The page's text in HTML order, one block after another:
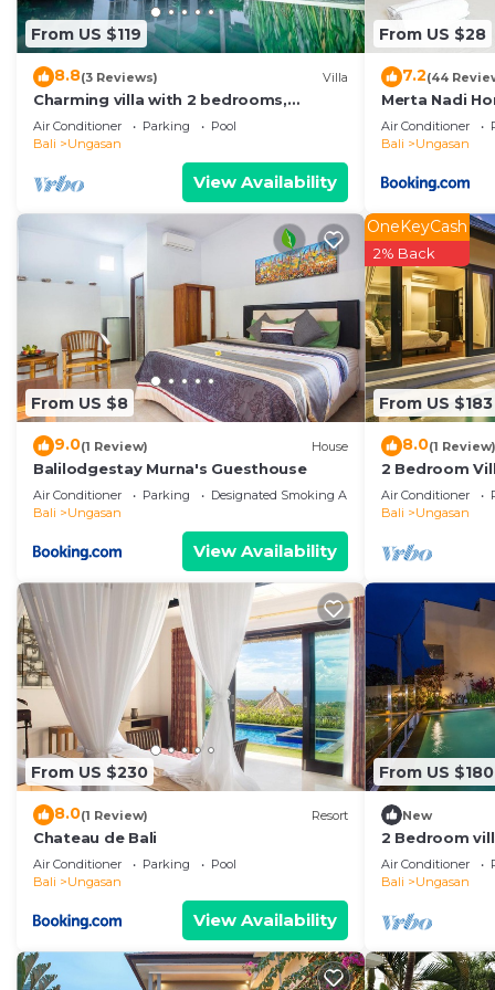
these details were shared to us by booking.com for
details and are regarded as “accurate”. If you have
Cabin, please let us know.
From US $119
8.8(3 Reviews) Villa
Charming villa with 2 bedrooms,
Ungasan
Air Conditioner Parking
Pool
Bali
Ungasan
View Availability
From US $28
7.2(44
Merta Nadi
Air Conditioner
Bali
Ungasan
From US $8
9.0(1 Review) House
Balilodgestay Murna's Guesthouse
Air Conditioner Parking
Designated Smoking Area
Bali
Ungasan
View Availability
From US $183
OneKeyCash
2% Back
8.0(1 Review)
2 Bedroom
Villa near
Air Conditioner
Bali
Ungasan
From US $230
8.0(1 Review) Resort
Chateau de Bali
Air Conditioner Parking
Pool
Bali
Ungasan
View Availability
From US $180
New
2 Bedroom
Air Conditioner
Bali
Ungasan